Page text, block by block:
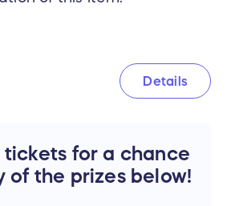
Details
tickets for a chance
of the prizes below!